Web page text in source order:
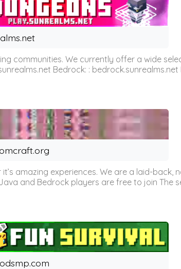
communities. We currently offer a wide
Bedrock: : bedrock.sunrealms.net
amazing experiences. We are a laid-back,
and Bedrock players are free to join The